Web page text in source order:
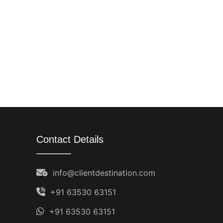
Contact Details
info@clientdestination.com
+91 63530 63151
+91 63530 63151